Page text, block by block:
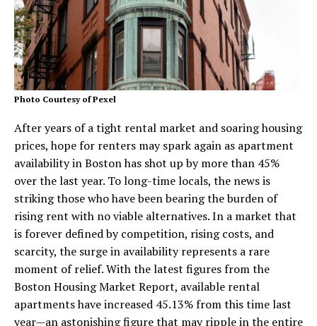
Photo Courtesy of Pexel
After years of a tight rental market and soaring housing
prices, hope for renters may spark again as apartment
availability in Boston has shot up by more than 45%
over the last year. To long-time locals, the news is
striking those who have been bearing the burden of
rising rent with no viable alternatives. In a market that
is forever defined by competition, rising costs, and
scarcity, the surge in availability represents a rare
moment of relief. With the latest figures from the
Boston Housing Market Report, available rental
apartments have increased 45.13% from this time last
year—an astonishing figure that may ripple in the entire